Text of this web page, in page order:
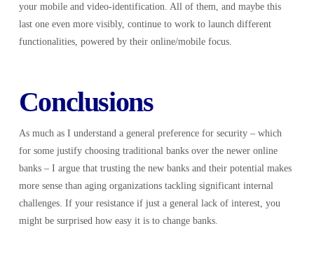
your mobile and video-identification. All of them, and maybe this
last one even more visibly, continue to work to launch different
functionalities, powered by their online/mobile focus.
Conclusions
As much as I understand a general preference for security – which
for some justify choosing traditional banks over the newer online
banks – I argue that trusting the new banks and their potential makes
more sense than aging organizations tackling significant internal
challenges. If your resistance if just a general lack of interest, you
might be surprised how easy it is to change banks.